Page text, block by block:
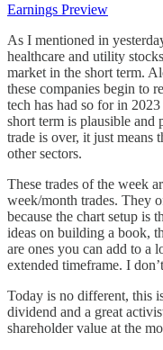
Earnings Preview
As I mentioned in
healthcare and utility
market in the short term.
these companies begin to
tech has had so for in
short term is plausible and
trade is over, it just means
other sectors.
These trades of the week
week/month trades. They
because the chart setup is
ideas on building a book,
are ones you can add to a
extended timeframe. I
Today is no different, this
dividend and a great
shareholder value at the